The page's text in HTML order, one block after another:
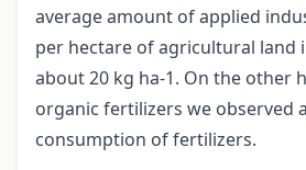
average amount of applied
per hectare of agricultural land
about 20 kg ha-1. On the other
organic fertilizers we observed
consumption of fertilizers.